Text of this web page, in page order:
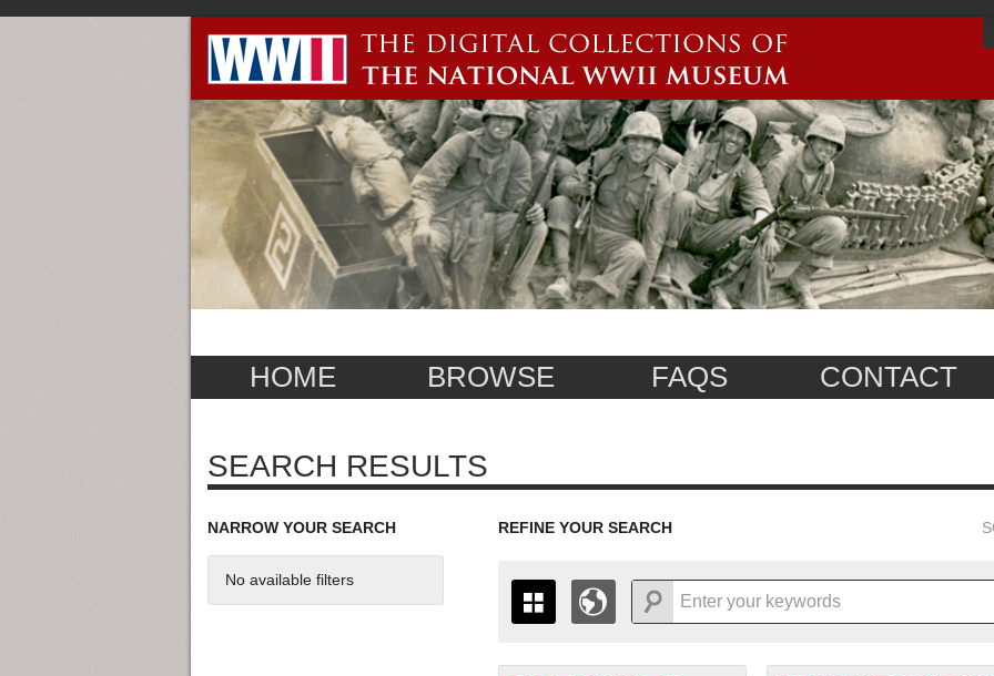
HOME BROWSE FAQS CONTACT
SEARCH RESULTS
NARROW YOUR SEARCH
No available filters
REFINE YOUR SEARCH